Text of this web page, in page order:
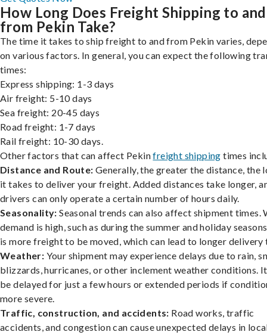
How Long Does Freight Shipping to and
from Pekin Take?
The time it takes to ship freight to and from Pekin varies,
on various factors. In general, you can expect the following
times:
Express shipping: 1-3 days
Air freight: 5-10 days
Sea freight: 20-45 days
Road freight: 1-7 days
Rail freight: 10-30 days.
Other factors that can affect Pekinfreight shipping times
Distance and Route: Generally, the greater the distance, the
it takes to deliver your freight. Added distances take longer,
drivers can only operate a certain number of hours daily.
Seasonality: Seasonal trends can also affect shipment times.
demand is high, such as during the summer and holiday
is more freight to be moved, which can lead to longer delivery
Weather: Your shipment may experience delays due to rain,
blizzards, hurricanes, or other inclement weather conditions.
be delayed for just a few hours or extended periods if
more severe.
Traffic, construction, and accidents: Road works, traffic
accidents, and congestion can cause unexpected delays in